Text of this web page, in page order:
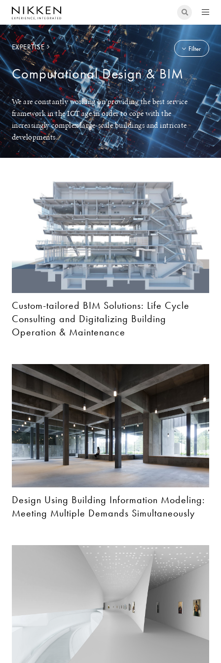
EXPERTISE
Computational Design & BIM
We are constantly working on providing the best service
framework in the ICT age in order to cope with the
increasingly complex large-scale buildings and intricate
developments.
Filter
Custom-tailored BIM Solutions: Life Cycle
Consulting and Digitalizing Building
Operation & Maintenance
Design Using Building Information Modeling:
Meeting Multiple Demands Simultaneously